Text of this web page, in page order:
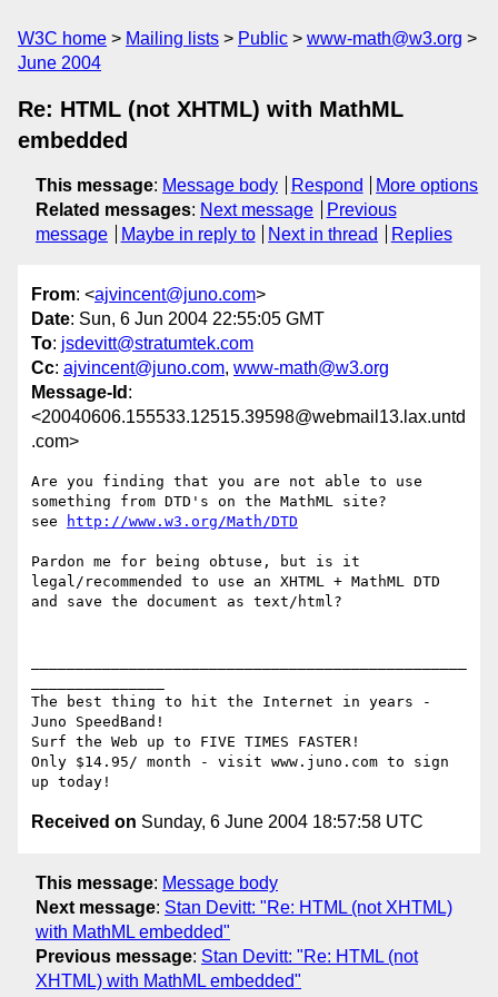
W3C home Mailing lists Public
www-math@w3.org
June 2004
Re: HTML (not XHTML) with MathML
embedded
This message: Message body Respond
More options
Related messages: Next message
Previous
message
Maybe in reply to Next in thread Replies
From: <ajvincent@juno.com>
Date: Sun, 6 Jun 2004 22:55:05 GMT
To: jsdevitt@stratumtek.com
Cc: ajvincent@juno.com, www-math@w3.org
Message-Id :
<20040606.155533.12515.39598@webmail13.lax.untd
.com>
Are you finding that you are not able to use
something from DTD's on the MathML site?
see
http://www.w3.org/Math/DTD
Pardon me for being obtuse, but is it
legal/recommended to use an XHTML + MathML DTD
and save the document as text/html?
The best thing to hit the Internet in years -
Juno SpeedBand!
Surf the Web up to FIVE TIMES FASTER!
Only $14.95/ month - visit www.juno.com to sign
Received on Sunday, 6 June 2004 18:57:58 UTC
This message: Message body
Next message: Stan Devitt: "Re: HTML (not XHTML)
with MathML embedded"
Previous message: Stan Devitt: "Re: HTML (not
XHTML) with MathML embedded"